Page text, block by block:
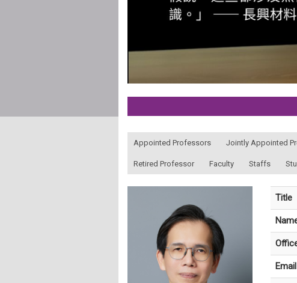
Appointed Professors Jointly Appointed
Retired Professor Faculty Staffs
Title
Email